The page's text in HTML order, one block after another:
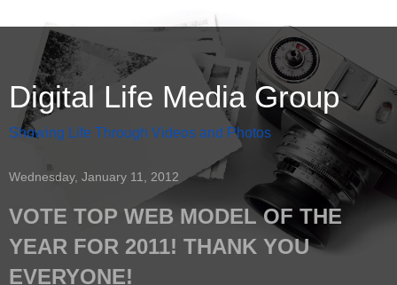
Digital Life Media Group
Showing Life Through Videos and Photos
Wednesday, January 11, 2012
VOTE TOP WEB MODEL OF THE
YEAR FOR 2011! THANK YOU
EVERYONE!